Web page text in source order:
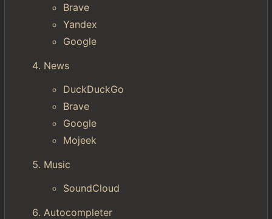
Brave
Yandex
Google
News
DuckDuckGo
Brave
Google
Mojeek
Music
SoundCloud
Autocompleter